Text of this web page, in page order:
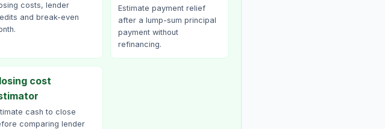
costs, lender
and break-even
Estimate payment relief
after a lump-sum principal
payment without
refinancing.
cost
cash to close
comparing lender